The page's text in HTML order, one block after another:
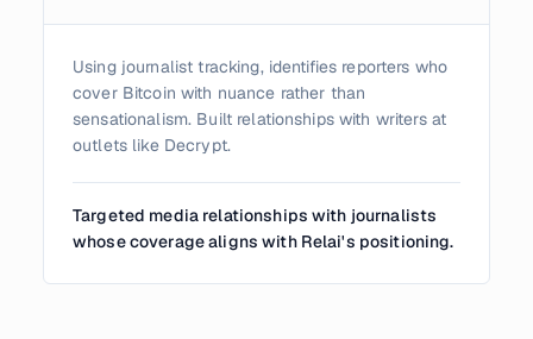
Using journalist tracking, identifies reporters who
cover Bitcoin with nuance rather than
sensationalism. Built relationships with writers at
outlets like Decrypt.
Targeted media relationships with journalists
whose coverage aligns with Relai's positioning.